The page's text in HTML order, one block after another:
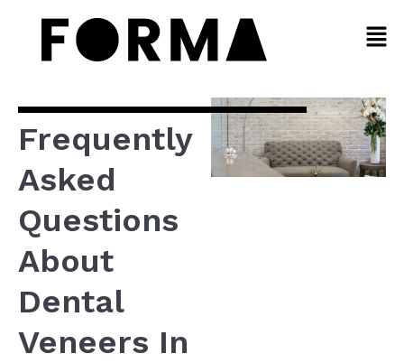
Frequently
Asked
Questions
About
Dental
Veneers In